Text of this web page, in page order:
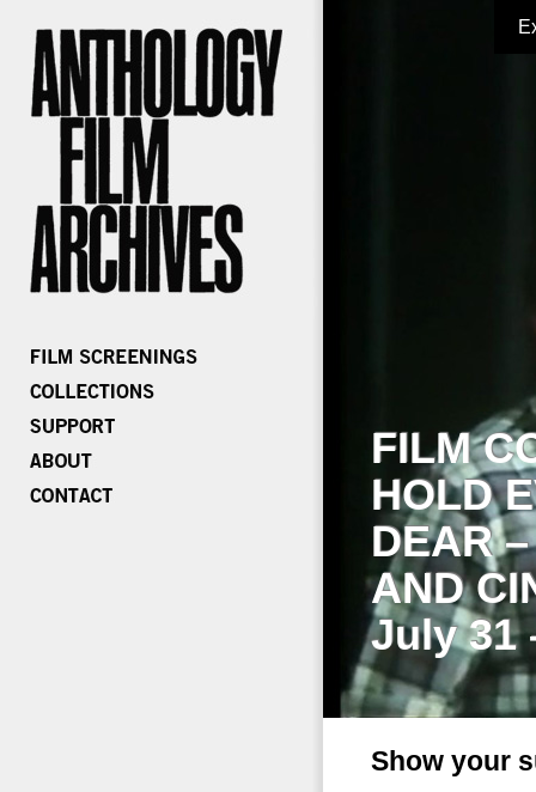
FILM
HOLD
DEAR
AND
July 31
Show your